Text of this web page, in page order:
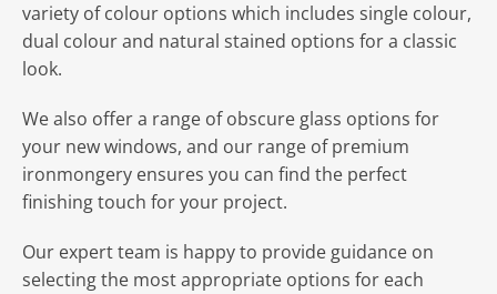
variety of colour options which includes single colour,
dual colour and natural stained options for a classic
look.
We also offer a range of obscure glass options for
your new windows, and our range of premium
ironmongery ensures you can find the perfect
finishing touch for your project.
Our expert team is happy to provide guidance on
selecting the most appropriate options for each